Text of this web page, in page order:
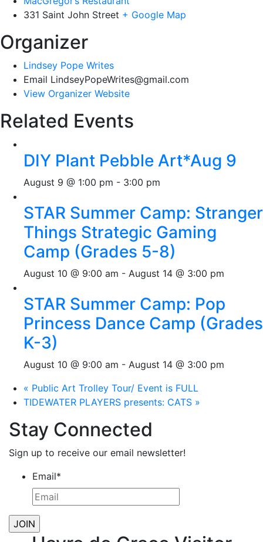
331 Saint John Street + Google Map
Organizer
Lindsey Pope Writes
Email LindseyPopeWrites@gmail.com
View Organizer Website
Related Events
DIY Plant Pebble Art*Aug 9
August 9 @ 1:00 pm - 3:00 pm
STAR Summer Camp: Stranger
Things Strategic Gaming
Camp (Grades 5-8)
August 10 @ 9:00 am - August 14 @ 3:00 pm
STAR Summer Camp: Pop
Princess Dance Camp (Grades
K-3)
August 10 @ 9:00 am - August 14 @ 3:00 pm
« Public Art Trolley Tour/ Event is FULL
TIDEWATER PLAYERS presents: CATS »
Stay Connected
Sign up to receive our email newsletter!
Email*